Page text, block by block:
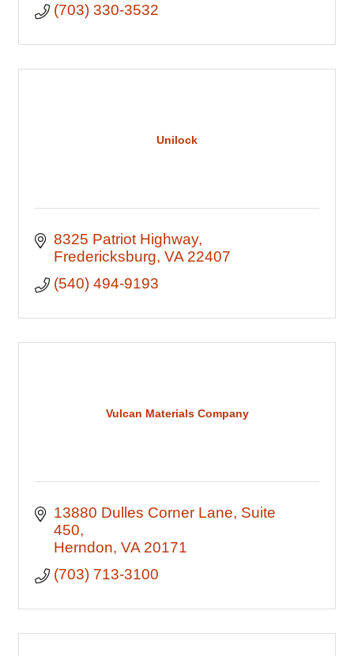
(703) 330-3532
Unilock
8325 Patriot Highway
Fredericksburg VA 22407
(540) 494-9193
Vulcan Materials Company
13880 Dulles Corner Lane Suite
450
Herndon VA 20171
(703) 713-3100